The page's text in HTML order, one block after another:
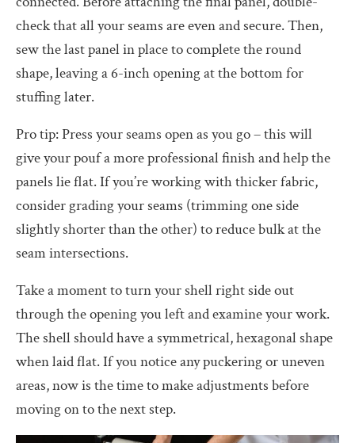
check that all your seams are even and secure. Then,
sew the last panel in place to complete the round
shape, leaving a 6-inch opening at the bottom for
stuffing later.
Pro tip: Press your seams open as you go – this will
give your pouf a more professional finish and help the
panels lie flat. If you’re working with thicker fabric,
consider grading your seams (trimming one side
slightly shorter than the other) to reduce bulk at the
seam intersections.
Take a moment to turn your shell right side out
through the opening you left and examine your work.
The shell should have a symmetrical, hexagonal shape
when laid flat. If you notice any puckering or uneven
areas, now is the time to make adjustments before
moving on to the next step.